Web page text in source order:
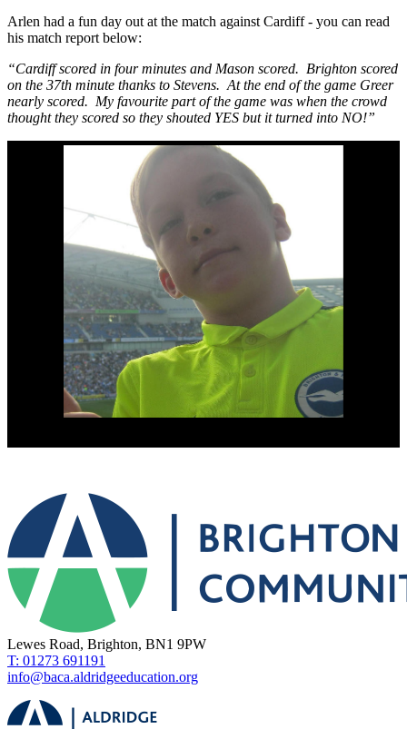
Arlen had a fun day out at the match against Cardiff - you can read
his match report below:
“Cardiff scored in four minutes and Mason scored. Brighton scored
on the 37th minute thanks to Stevens. At the end of the game Greer
nearly scored. My favourite part of the game was when the crowd
thought they scored so they shouted YES but it turned into NO!”
Lewes Road, Brighton, BN1 9PW
T: 01273 691191
info@baca.aldridgeeducation.org